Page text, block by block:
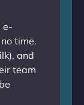
e-
time.
and
team